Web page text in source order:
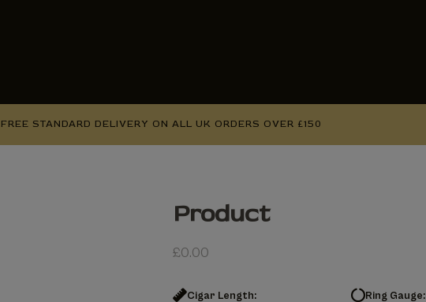
FREE STANDARD DELIVERY ON ALL UK ORDERS OVER £150
Product
£0.00
Cigar Length: Ring Gauge: